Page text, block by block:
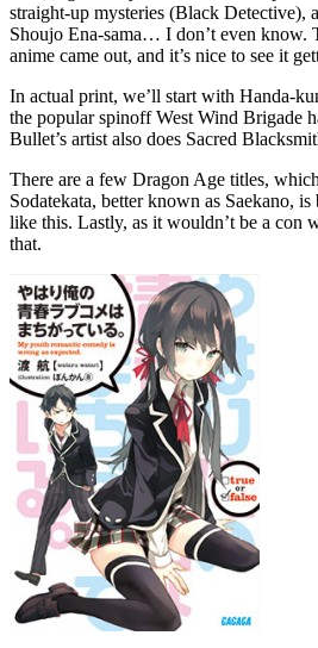
straight-up mysteries (Black Detective),
Shoujo Ena-sama… I don’t even know.
anime came out, and it’s nice to see it
In actual print, we’ll start with Handa-
the popular spinoff West Wind Brigade
Bullet’s artist also does Sacred
There are a few Dragon Age titles,
Sodatekata, better known as Saekano,
like this. Lastly, as it wouldn’t be a con
that.